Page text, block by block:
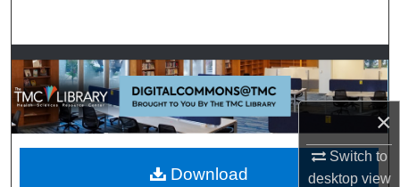
×
Switch to
desktopview
Browse Collections
My Account
About
Download